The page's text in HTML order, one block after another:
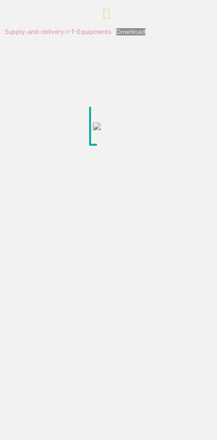
Supply-and-delivery-I-T-Equipments Download